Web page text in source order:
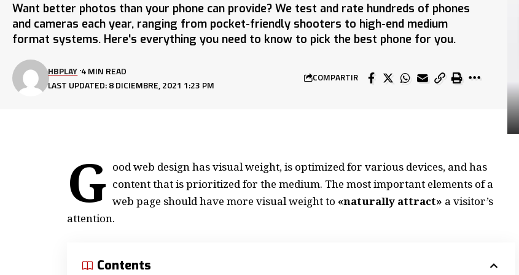
Want better photos than your phone can provide? We test and rate hundreds of phones
and cameras each year, ranging from pocket-friendly shooters to high-end medium
format systems. Here's everything you need to know to pick the best phone for you.
LAST UPDATED: 8 DICIEMBRE, 2021 1:23 PM
HBPLAY 4 MIN READ
COMPARTIR
G ood web design has visual weight, is optimized for various devices, and has
content that is prioritized for the medium. The most important elements of a
web page should have more visual weight to «naturally attract» a visitor’s
attention.
Contents